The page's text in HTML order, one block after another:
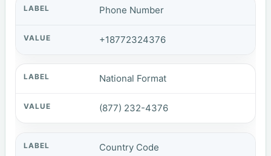
Phone Number
+18772324376
National Format
(877) 232-4376
Country Code